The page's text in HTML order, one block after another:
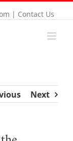
| Contact Us
Next